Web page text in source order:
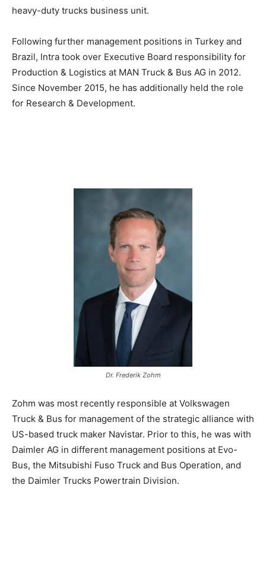
heavy-duty trucks business unit.
Following further management positions in Turkey and
Brazil, Intra took over Executive Board responsibility for
Production & Logistics at MAN Truck & Bus AG in 2012.
Since November 2015, he has additionally held the role
for Research & Development.
Dr. Frederik Zohm
Zohm was most recently responsible at Volkswagen
Truck & Bus for management of the strategic alliance with
US-based truck maker Navistar. Prior to this, he was with
Daimler AG in different management positions at Evo-
Bus, the Mitsubishi Fuso Truck and Bus Operation, and
the Daimler Trucks Powertrain Division.